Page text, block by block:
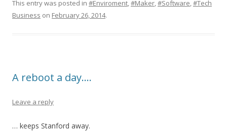
This entry was posted in #Enviroment,#Maker,#Software,#Tech
Business on February 26, 2014.
A reboot a day….
Leave a reply
… keeps Stanford away.